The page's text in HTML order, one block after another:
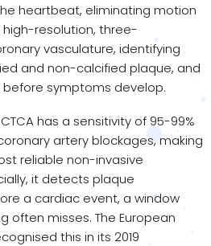
heartbeat, eliminating motion
resolution, three-
vasculature, identifying
and non-calcified plaque, and
symptoms develop.
has a sensitivity of 95-99%
artery blockages, making
reliable non-invasive
it detects plaque
a cardiac event, a window
often misses. The European
this in its 2019